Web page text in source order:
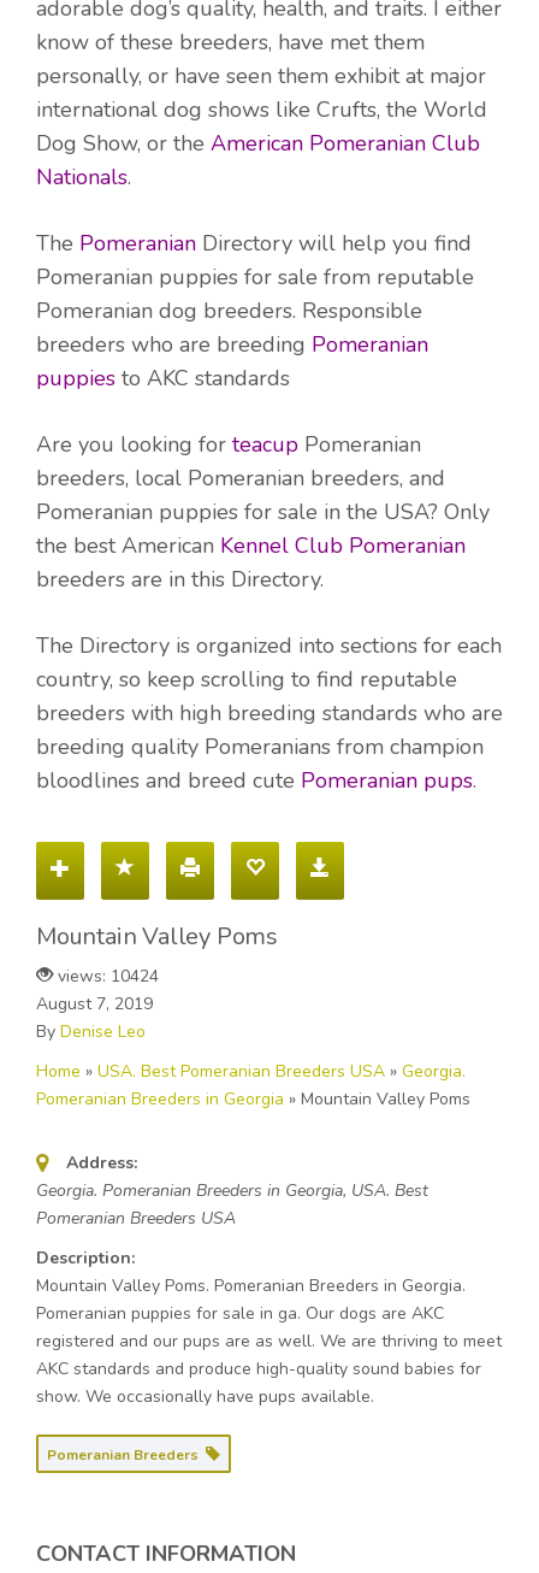
adorable dog’s quality, health, and traits. I either
know of these breeders, have met them
personally, or have seen them exhibit at major
international dog shows like Crufts, the World
Dog Show, or the American Pomeranian Club
Nationals.
The Pomeranian Directory will help you find
Pomeranian puppies for sale from reputable
Pomeranian dog breeders. Responsible
breeders who are breeding Pomeranian
puppies to AKC standards
Are you looking for teacup Pomeranian
breeders, local Pomeranian breeders, and
Pomeranian puppies for sale in the USA? Only
the best American Kennel Club Pomeranian
breeders are in this Directory.
The Directory is organized into sections for each
country, so keep scrolling to find reputable
breeders with high breeding standards who are
breeding quality Pomeranians from champion
bloodlines and breed cute Pomeranian pups.
Mountain Valley Poms
views: 10424
August 7, 2019
By Denise Leo
Home » USA. Best Pomeranian Breeders USA » Georgia.
Pomeranian Breeders in Georgia » Mountain Valley Poms
Address:
Georgia. Pomeranian Breeders in Georgia, USA. Best
Pomeranian Breeders USA
Description:
Mountain Valley Poms. Pomeranian Breeders in Georgia.
Pomeranian puppies for sale in ga. Our dogs are AKC
registered and our pups are as well. We are thriving to meet
AKC standards and produce high-quality sound babies for
show. We occasionally have pups available.
Pomeranian Breeders
CONTACT INFORMATION